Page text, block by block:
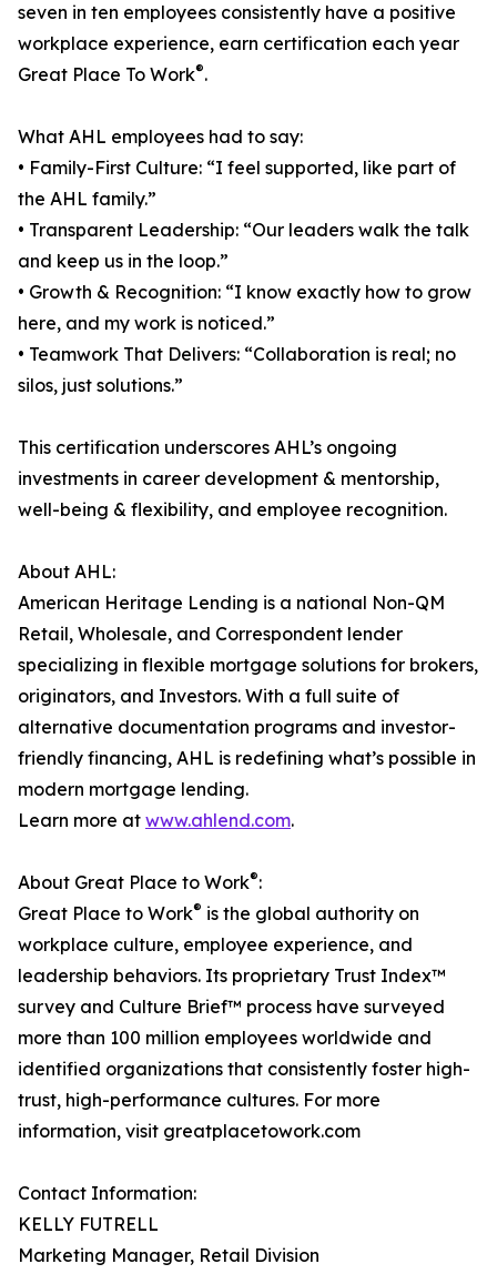
seven in ten employees consistently have a positive
workplace experience, earn certification each year
Great Place To Work®.
What AHL employees had to say:
• Family-First Culture: “I feel supported, like part of
the AHL family.”
• Transparent Leadership: “Our leaders walk the talk
and keep us in the loop.”
• Growth & Recognition: “I know exactly how to grow
here, and my work is noticed.”
• Teamwork That Delivers: “Collaboration is real; no
silos, just solutions.”
This certification underscores AHL’s ongoing
investments in career development & mentorship,
well-being & flexibility, and employee recognition.
About AHL:
American Heritage Lending is a national Non-QM
Retail, Wholesale, and Correspondent lender
specializing in flexible mortgage solutions for brokers,
originators, and Investors. With a full suite of
alternative documentation programs and investor-
friendly financing, AHL is redefining what’s possible in
modern mortgage lending.
Learn more at www.ahlend.com.
About Great Place to Work®:
Great Place to Work® is the global authority on
workplace culture, employee experience, and
leadership behaviors. Its proprietary Trust Index™
survey and Culture Brief™ process have surveyed
more than 100 million employees worldwide and
identified organizations that consistently foster high-
trust, high-performance cultures. For more
information, visit greatplacetowork.com
Contact Information:
KELLY FUTRELL
Marketing Manager, Retail Division